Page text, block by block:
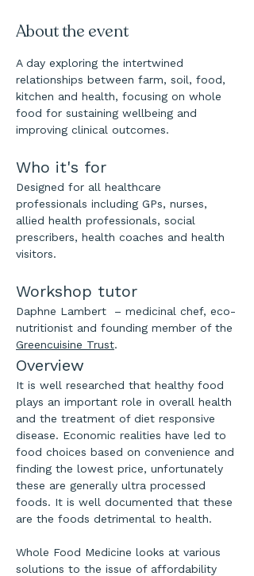
About the event
A day exploring the intertwined
relationships between farm, soil, food,
kitchen and health, focusing on whole
food for sustaining wellbeing and
improving clinical outcomes.
Who it's for
Designed for all healthcare
professionals including GPs, nurses,
allied health professionals, social
prescribers, health coaches and health
visitors.
Workshop tutor
Daphne Lambert  – medicinal chef, eco-
nutritionist and founding member of the
Greencuisine Trust.
​Overview
It is well researched that healthy food
plays an important role in overall health
and the treatment of diet responsive
disease. Economic realities have led to
food choices based on convenience and
finding the lowest price, unfortunately
these are generally ultra processed
foods. It is well documented that these
are the foods detrimental to health.
Whole Food Medicine looks at various
solutions to the issue of affordability